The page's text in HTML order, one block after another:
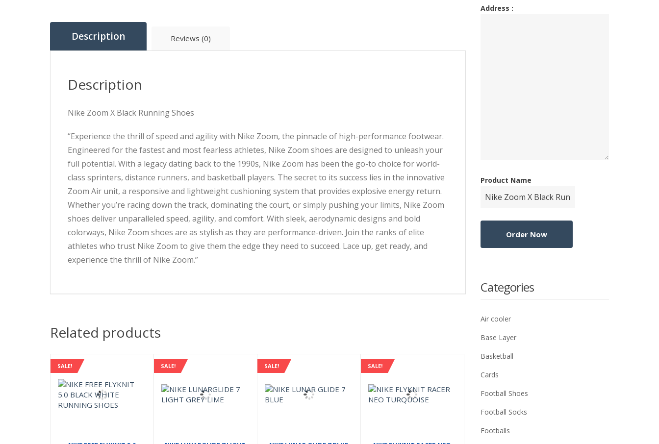
Description Reviews (0)
Description
Nike Zoom X Black Running Shoes
“Experience the thrill of speed and agility with Nike Zoom, the pinnacle of high-performance footwear.
Engineered for the fastest and most fearless athletes, Nike Zoom shoes are designed to unleash your
full potential. With a legacy dating back to the 1990s, Nike Zoom has been the go-to choice for world-
class sprinters, distance runners, and basketball players. The secret to its success lies in the innovative
Zoom Air unit, a responsive and lightweight cushioning system that provides explosive energy return.
Whether you’re racing down the track, dominating the court, or simply pushing your limits, Nike Zoom
shoes deliver unparalleled speed, agility, and comfort. With sleek, aerodynamic designs and bold
colorways, Nike Zoom shoes are as stylish as they are performance-driven. Join the ranks of elite
athletes who trust Nike Zoom to give them the edge they need to succeed. Lace up, get ready, and
experience the thrill of Nike Zoom.”
Related products
SALE! SALE! SALE! SALE!
Address :
Product Name
Categories
Air cooler
Base Layer
Basketball
Cards
Football Shoes
Football Socks
Footballs